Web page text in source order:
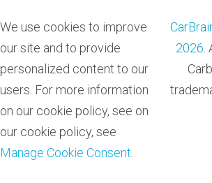
We use cookies to improve
our site and to provide
personalized content to our
users. For more information
on our cookie policy, see on
our cookie policy, see
Manage Cookie Consent
2026